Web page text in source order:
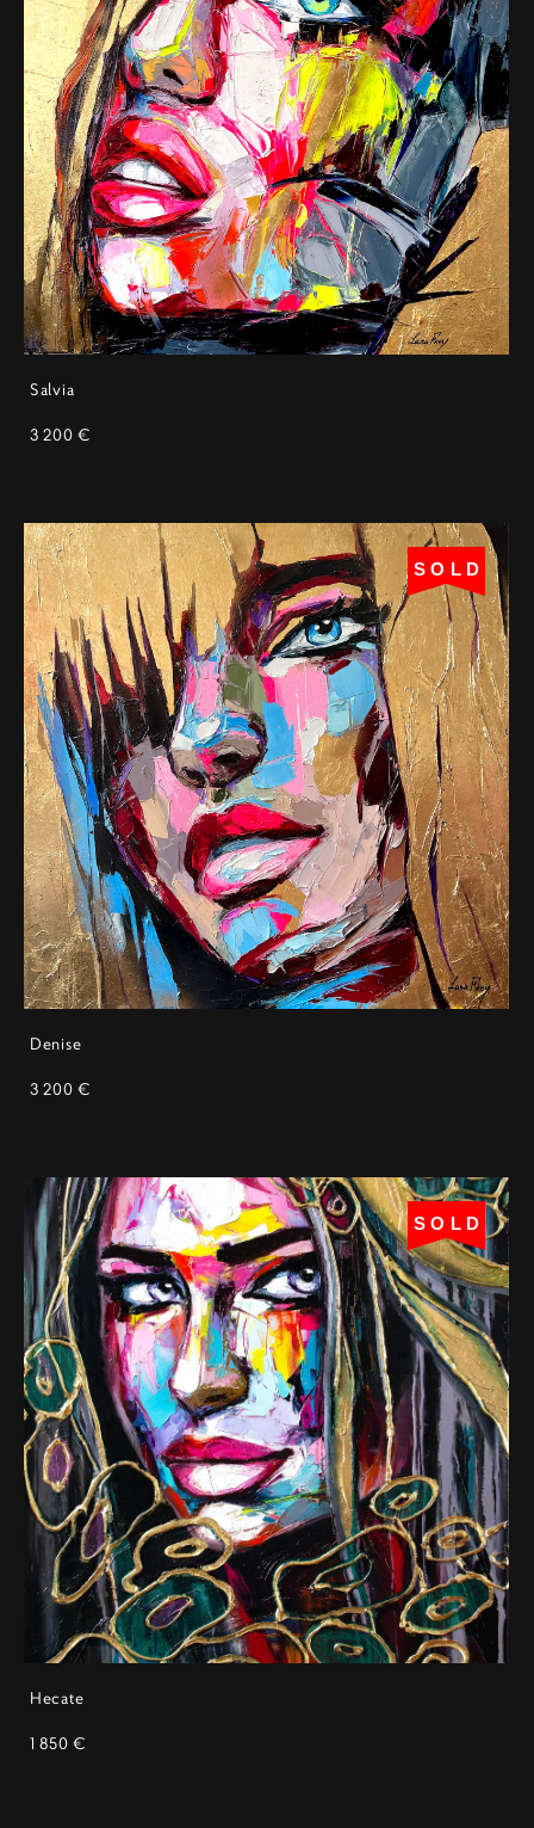
Salvia
3 200 €
SOLD
Denise
3 200 €
SOLD
Hecate
1 850 €